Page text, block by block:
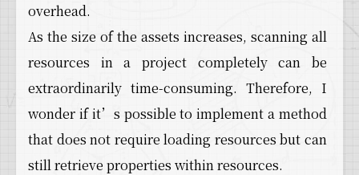
overhead.
As the size of the assets increases, scanning all
resources in a project completely can be
extraordinarily time-consuming. Therefore, I
wonder if it’s possible to implement a method
that does not require loading resources but can
still retrieve properties within resources.